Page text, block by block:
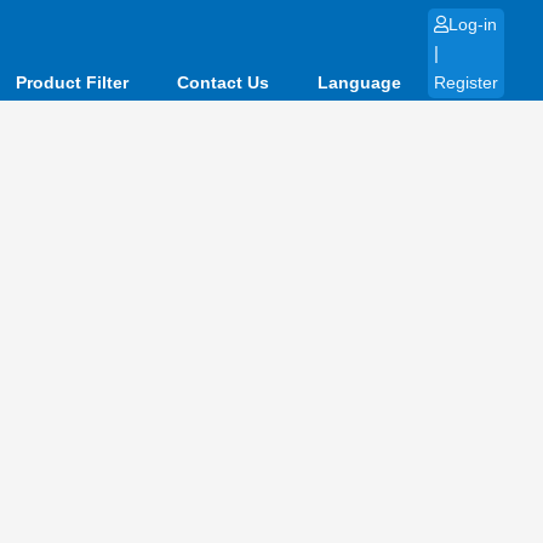
Product Filter Contact Us Language
Log-in
|
Register